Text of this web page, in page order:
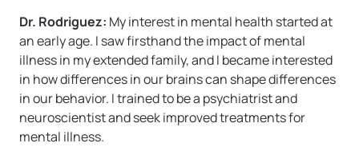
Dr. Rodriguez: My interest in mental health started at
an early age. I saw firsthand the impact of mental
illness in my extended family, and I became interested
in how differences in our brains can shape differences
in our behavior. I trained to be a psychiatrist and
neuroscientist and seek improved treatments for
mental illness.